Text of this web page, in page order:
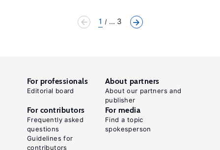
1 ... 3
For professionals
Editorial board
About partners
About our partners and
publisher
For contributors
Frequently asked
questions
Guidelines for
contributors
For media
Find a topic
spokesperson